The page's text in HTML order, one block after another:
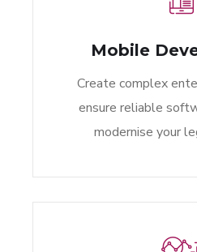
Mobile
Create complex
ensure reliable
modernise your